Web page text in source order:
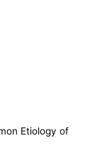
Etiology of